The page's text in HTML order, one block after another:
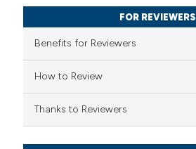
FOR REVIEWERS
Benefits for Reviewers
How to Review
Thanks to Reviewers